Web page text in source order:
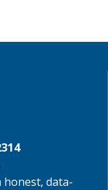
honest, data-